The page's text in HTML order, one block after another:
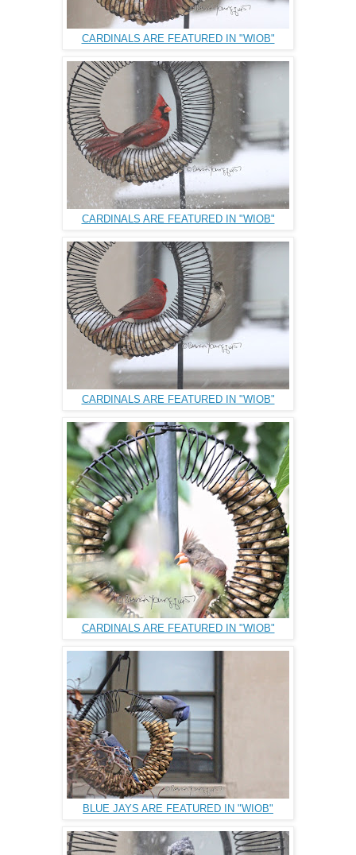
CARDINALS ARE FEATURED IN "WIOB"
CARDINALS ARE FEATURED IN "WIOB"
CARDINALS ARE FEATURED IN "WIOB"
CARDINALS ARE FEATURED IN "WIOB"
BLUE JAYS ARE FEATURED IN "WIOB"